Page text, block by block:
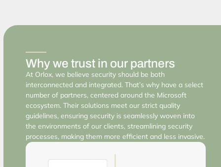
Why we trust in our partners
At Orlox, we believe security should be both
interconnected and integrated. That’s why have a select
number of partners, centered around the Microsoft
ecosystem. Their solutions meet our strict quality
guidelines, ensuring security is seamlessly woven into
the environments of our clients, streamlining security
processes, making them more efficient and less invasive.